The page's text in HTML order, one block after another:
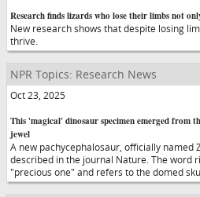
Research finds lizards who lose their limbs not
New research shows that despite losing
thrive.
NPR Topics: Research News
Oct 23, 2025
This 'magical' dinosaur specimen emerged from
jewel
A new pachycephalosaur, officially named
described in the journal Nature. The word
"precious one" and refers to the domed